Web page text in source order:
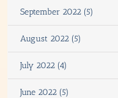
September 2022 (5)
August 2022 (5)
July 2022 (4)
June 2022 (5)